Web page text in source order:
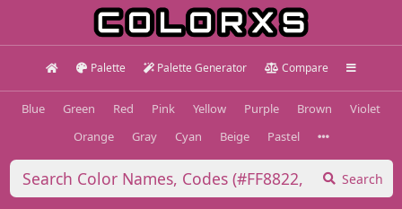
Palette Palette Generator Compare
Blue Green Red Pink Yellow Purple Brown
Violet
Orange
Gray Cyan Beige Pastel
Search